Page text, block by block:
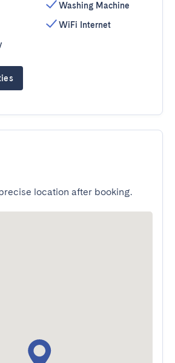
Washing Machine
WiFi Internet
location after booking.